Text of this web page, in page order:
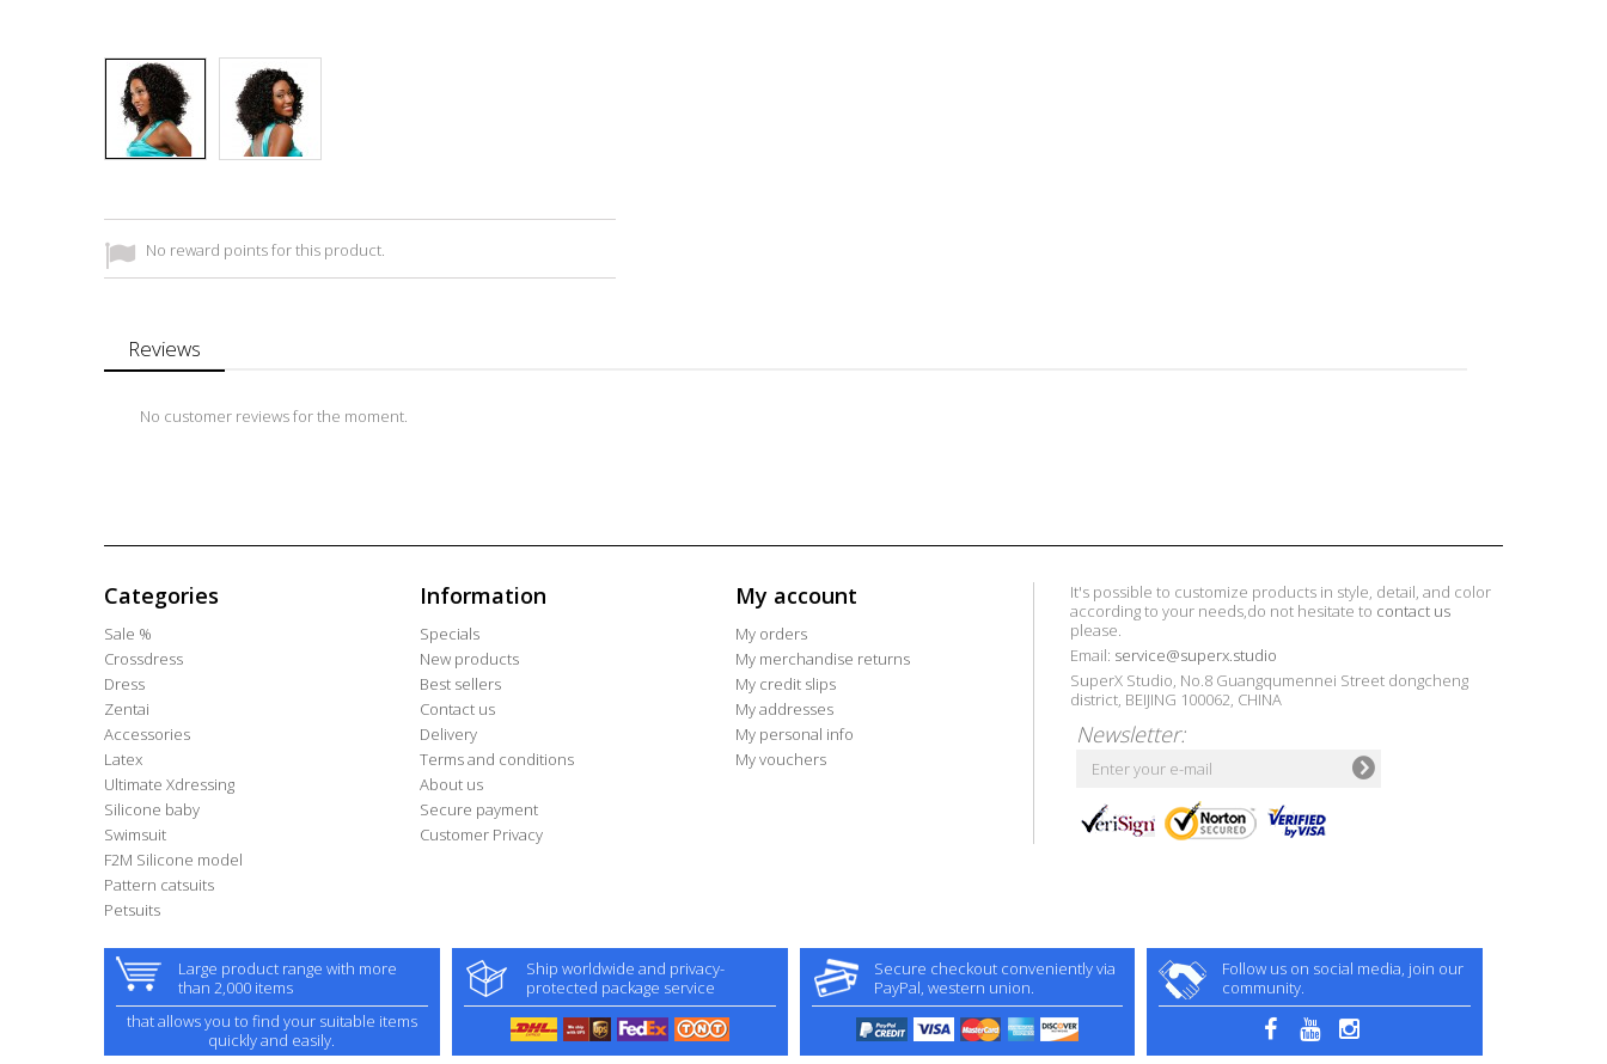
No reward points for this product.
Reviews
No customer reviews for the moment.
Categories
Sale %
Crossdress
Dress
Zentai
Accessories
Latex
Ultimate Xdressing
Silicone baby
Swimsuit
F2M Silicone model
Pattern catsuits
Petsuits
Information
Specials
New products
Best sellers
Contact us
Delivery
Terms and conditions
About us
Secure payment
Customer Privacy
My account
My orders
My merchandise returns
My credit slips
My addresses
My personal info
My vouchers
It's possible to customize products in style, detail, and color
according to your needs,do not hesitate to contact us
please.
Email: service@superx.studio
SuperX Studio, No.8 Guangqumennei Street dongcheng
district, BEIJING 100062, CHINA
Newsletter:
Large product range with more
than 2,000 items
that allows you to find your suitable items
quickly and easily.
Ship worldwide and privacy-
protected package service
Secure checkout conveniently via
PayPal, western union.
Follow us on social media, join our
community.